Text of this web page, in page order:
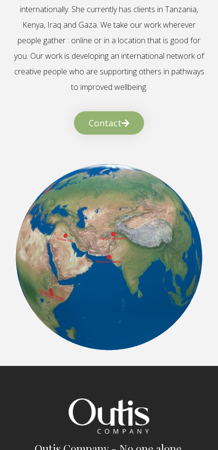
internationally. She currently has clients in Tanzania,
Kenya, Iraq and Gaza. We take our work wherever
people gather : online or in a location that is good for
you. Our work is developing an international network of
creative people who are supporting others in pathways
to improved wellbeing.
Contact